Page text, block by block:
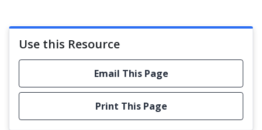
Use this Resource
Email This Page
Print This Page